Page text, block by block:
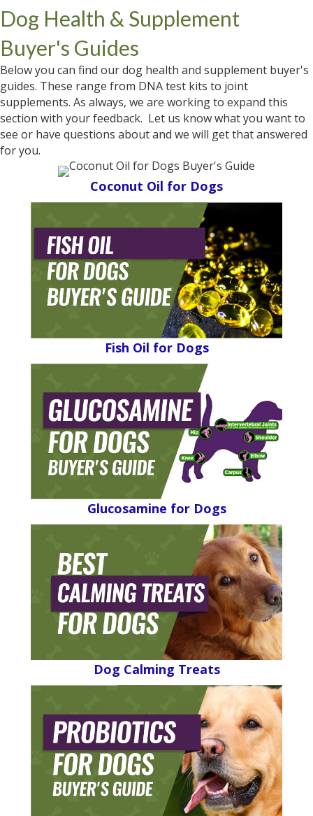
Dog Health & Supplement
Buyer's Guides
Below you can find our dog health and supplement buyer's
guides. These range from DNA test kits to joint
supplements. As always, we are working to expand this
section with your feedback. Let us know what you want to
see or have questions about and we will get that answered
for you.
Coconut Oil for Dogs
Fish Oil for Dogs
Glucosamine for Dogs
Dog Calming Treats